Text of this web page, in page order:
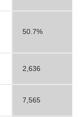
50.7%
2,636
7,565